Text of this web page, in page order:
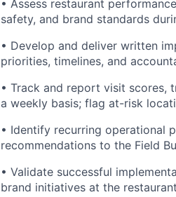
• Assess restaurant
safety, and brand standards
• Develop and deliver written
priorities, timelines, and
• Track and report visit scores,
a weekly basis; flag at-risk
• Identify recurring operational
recommendations to the Field
• Validate successful
brand initiatives at the